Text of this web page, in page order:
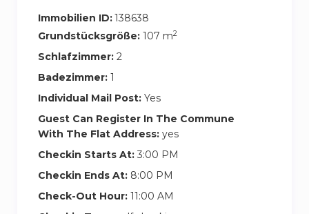
Immobilien ID:138638
Grundstücksgröße: 107 m2
Schlafzimmer: 2
Badezimmer: 1
Individual Mail Post: Yes
Guest Can Register In The Commune
With The Flat Address: yes
Checkin Starts At: 3:00 PM
Checkin Ends At: 8:00 PM
Check-Out Hour: 11:00 AM